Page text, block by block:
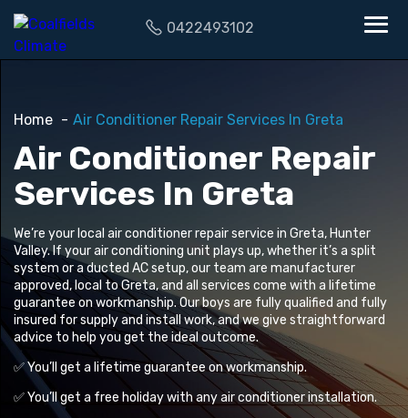
0422493102
Home Air Conditioner Repair Services In Greta
Air Conditioner Repair
Services In Greta
We’re your local air conditioner repair service in Greta, Hunter
Valley. If your air conditioning unit plays up, whether it’s a split
system or a ducted AC setup, our team are manufacturer
approved, local to Greta, and all services come with a lifetime
guarantee on workmanship. Our boys are fully qualified and fully
insured for supply and install work, and we give straightforward
advice to help you get the ideal outcome.
✅ You’ll get a lifetime guarantee on workmanship.
✅ You’ll get a free holiday with any air conditioner installation.